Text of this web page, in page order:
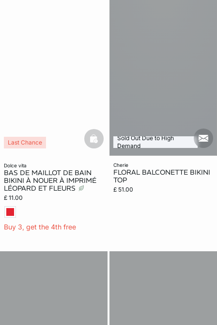
dolce vita
BAS DE MAILLOT DE BAIN
BIKINI À NOUER À IMPRIMÉ
LÉOPARD ET FLEURS
£ 11.00
Buy 3, get the 4th free
Last Chance basketfull
cherie
FLORAL BALCONETTE BIKINI
TOP
£ 51.00
Sold Out Due to High
Demand